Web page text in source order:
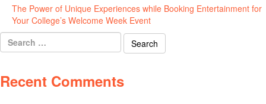
The Power of Unique Experiences while Booking Entertainment for
Your College’s Welcome Week Event
Search
for:
Recent Comments